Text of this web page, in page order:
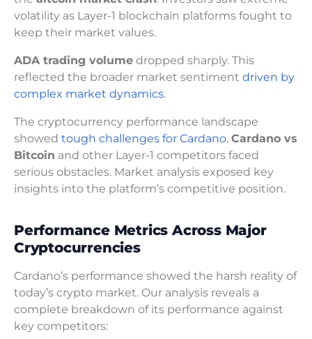
volatility as Layer-1 blockchain platforms fought to
keep their market values.
ADA trading volume dropped sharply. This
reflected the broader market sentiment driven by
complex market dynamics.
The cryptocurrency performance landscape
showed tough challenges for Cardano. Cardano vs
Bitcoin and other Layer-1 competitors faced
serious obstacles. Market analysis exposed key
insights into the platform’s competitive position.
Performance Metrics Across Major
Cryptocurrencies
Cardano’s performance showed the harsh reality of
today’s crypto market. Our analysis reveals a
complete breakdown of its performance against
key competitors: